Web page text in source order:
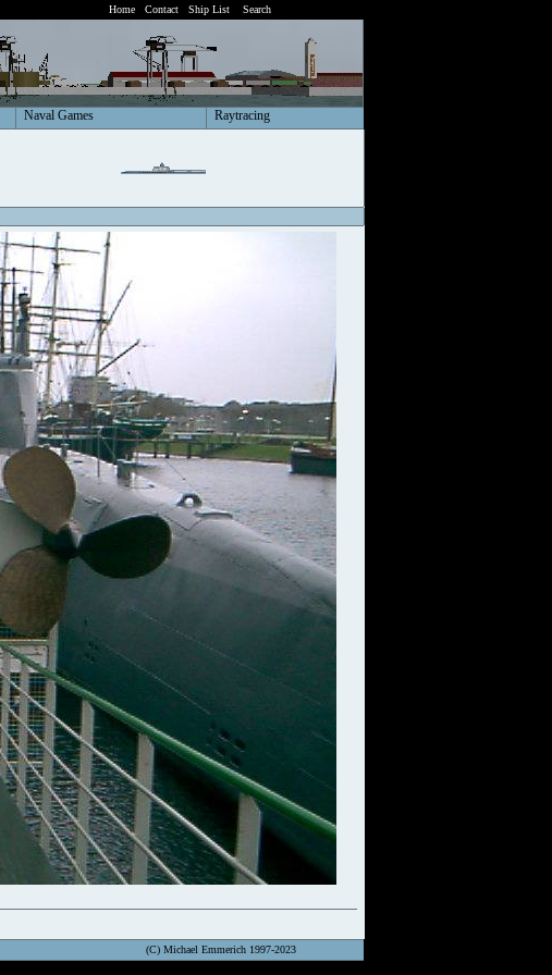
Home Contact Ship List Search
Naval Games Raytracing
(C) Michael Emmerich 1997-2023